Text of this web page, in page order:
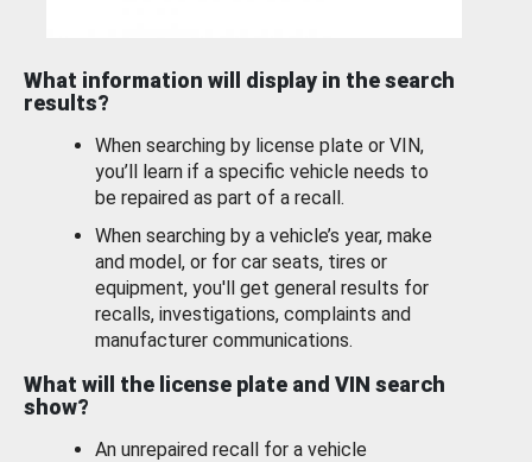
What information will display in the search
results?
When searching by license plate or VIN,
you’ll learn if a specific vehicle needs to
be repaired as part of a recall.
When searching by a vehicle’s year, make
and model, or for car seats, tires or
equipment, you'll get general results for
recalls, investigations, complaints and
manufacturer communications.
What will the license plate and VIN search
show?
An unrepaired recall for a vehicle